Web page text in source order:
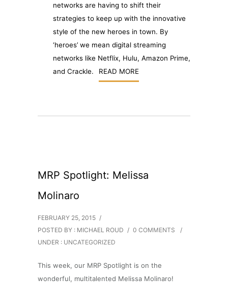
networks are having to shift their
strategies to keep up with the innovative
style of the new heroes in town. By
‘heroes’ we mean digital streaming
networks like Netflix, Hulu, Amazon Prime,
and Crackle.
READ MORE
MRP Spotlight: Melissa
Molinaro
FEBRUARY 25, 2015 /
POSTED BY : MICHAEL ROUD / 0 COMMENTS
/
UNDER : UNCATEGORIZED
This week, our MRP Spotlight is on the
wonderful, multitalented Melissa Molinaro!